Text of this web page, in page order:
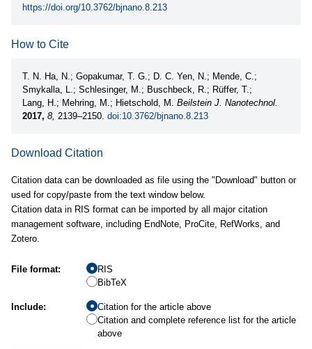
https://doi.org/10.3762/bjnano.8.213
How to Cite
T. N. Ha, N.; Gopakumar, T. G.; D. C. Yen, N.; Mende, C.;
Smykalla, L.; Schlesinger, M.; Buschbeck, R.; Rüffer, T.;
Lang, H.; Mehring, M.; Hietschold, M. Beilstein J. Nanotechnol.
2017, 8, 2139–2150. doi:10.3762/bjnano.8.213
Download Citation
Citation data can be downloaded as file using the "Download" button or
used for copy/paste from the text window below.
Citation data in RIS format can be imported by all major citation
management software, including EndNote, ProCite, RefWorks, and
Zotero.
File format:
RIS
BibTeX
Include:
Citation for the article above
Citation and complete reference list for the article
above